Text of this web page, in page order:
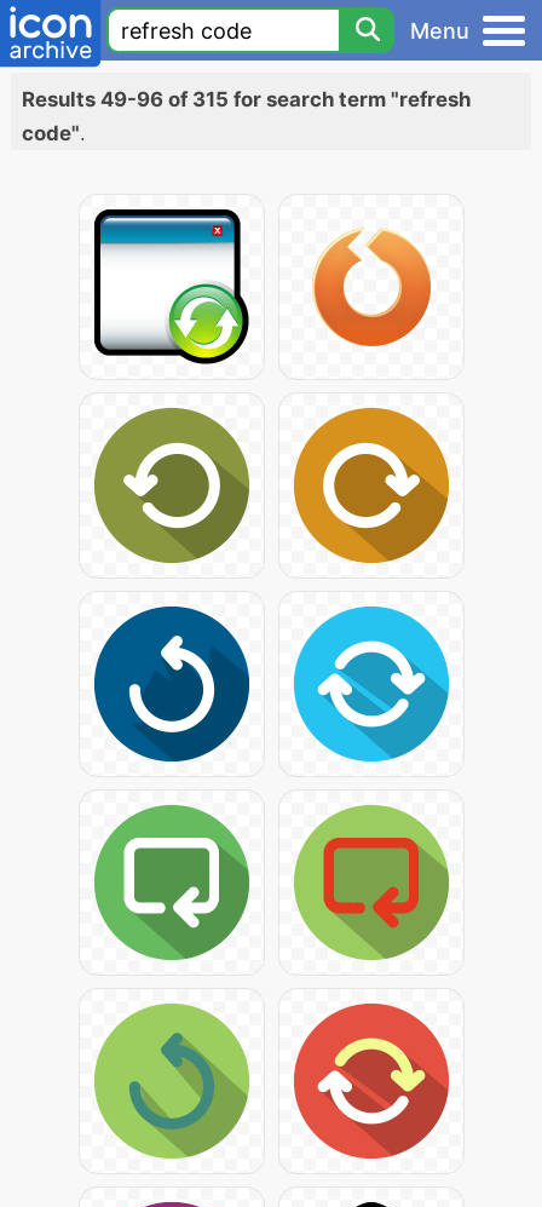
Menu
Results 49-96 of 315 for search term "refresh
code".